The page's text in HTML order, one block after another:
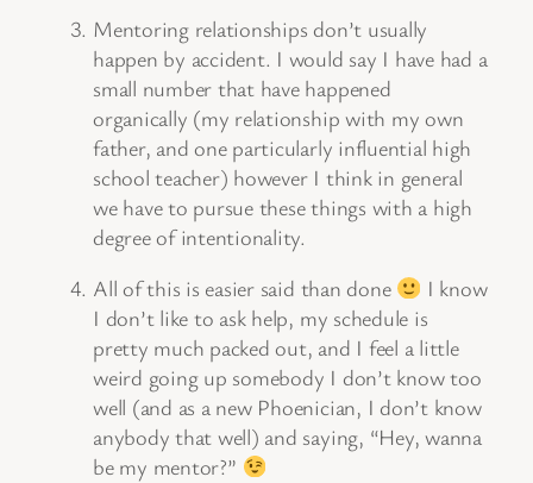
Mentoring relationships don’t usually
happen by accident. I would say I have had a
small number that have happened
organically (my relationship with my own
father, and one particularly influential high
school teacher) however I think in general
we have to pursue these things with a high
degree of intentionality.
All of this is easier said than done
I know
I don’t like to ask help, my schedule is
pretty much packed out, and I feel a little
weird going up somebody I don’t know too
well (and as a new Phoenician, I don’t know
anybody that well) and saying, “Hey, wanna
be my mentor?”